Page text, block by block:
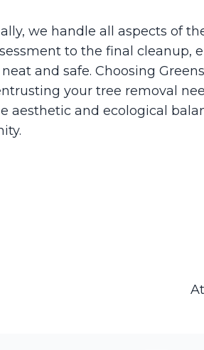
we handle all aspects of
to the final cleanup,
and safe. Choosing
your tree removal
aesthetic and ecological